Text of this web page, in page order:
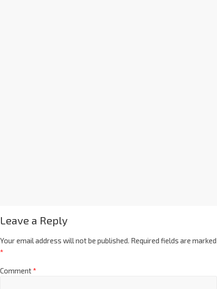
Leave a Reply
Your email address will not be published. Required fields are marked
*
Comment*